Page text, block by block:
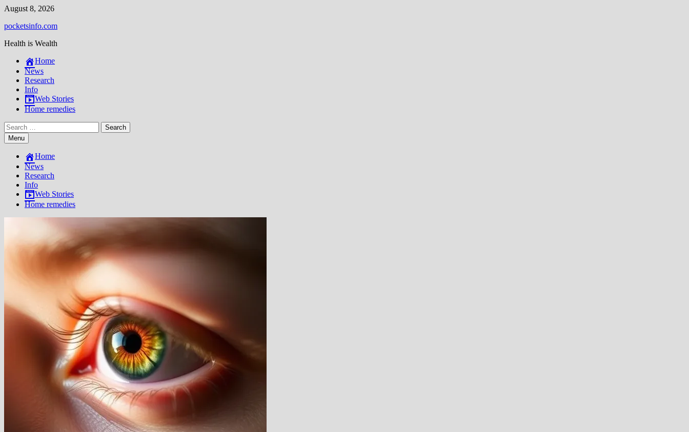
Skip
content
August 8, 2026
pocketsinfo.com
Health is Wealth
Home
News
Research
Info
Web Stories
Home remedies
Search
for:Menu
Home
News
Research
Info
Web Stories
Home remedies